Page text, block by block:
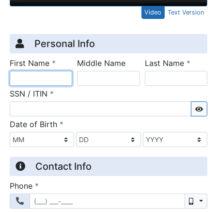
Video Text Version
Credit Application
Page 1
Personal Info
First Name * requiredMiddle Name Last Name *
SSN / ITIN *
Date of Birth *
Contact Info
Phone *